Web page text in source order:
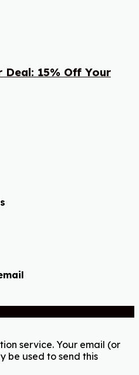
Deal: 15% Off Your
service. Your email (or
be used to send this